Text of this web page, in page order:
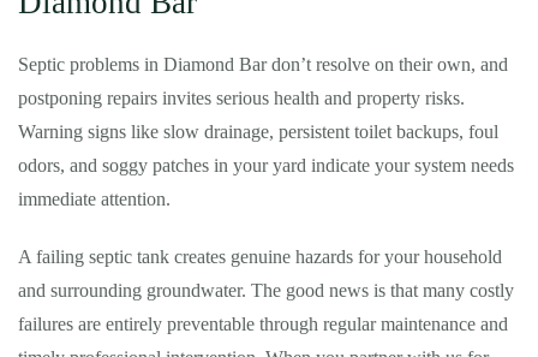
Septic problems in Diamond Bar don’t resolve on their own, and
postponing repairs invites serious health and property risks.
Warning signs like slow drainage, persistent toilet backups, foul
odors, and soggy patches in your yard indicate your system needs
immediate attention.
A failing septic tank creates genuine hazards for your household
and surrounding groundwater. The good news is that many costly
failures are entirely preventable through regular maintenance and